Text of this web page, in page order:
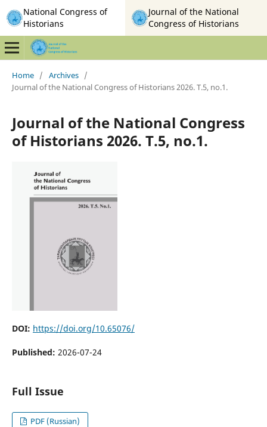
National Congress of
Historians
Journal of the National
Congress of Historians
Home / Archives /
Journal of the National Congress of Historians 2026. T.5, no.1.
Journal of the National Congress
of Historians 2026. T.5, no.1.
DOI: https://doi.org/10.65076/
Published: 2026-07-24
Full Issue
PDF (Russian)